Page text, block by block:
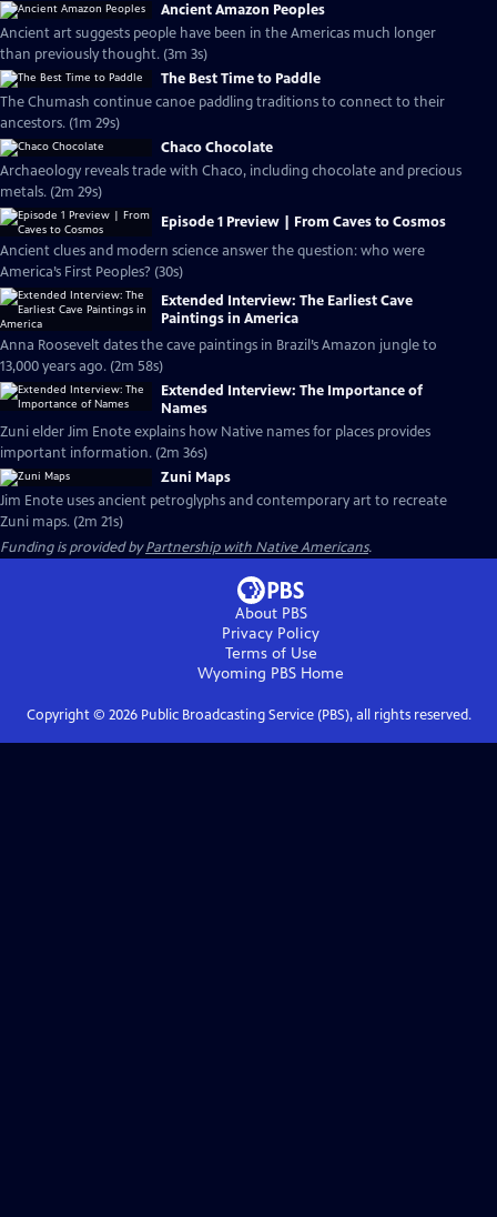
Ancient Amazon Peoples
Ancient art suggests people have been in the Americas much longer
than previously thought. (3m 3s)
The Best Time to Paddle
The Chumash continue canoe paddling traditions to connect to their
ancestors. (1m 29s)
Chaco Chocolate
Archaeology reveals trade with Chaco, including chocolate and precious
metals. (2m 29s)
Episode 1 Preview | From Caves to Cosmos
Ancient clues and modern science answer the question: who were
America’s First Peoples? (30s)
Extended Interview: The Earliest Cave
Paintings in America
Anna Roosevelt dates the cave paintings in Brazil’s Amazon jungle to
13,000 years ago. (2m 58s)
Extended Interview: The Importance of
Names
Zuni elder Jim Enote explains how Native names for places provides
important information. (2m 36s)
Zuni Maps
Jim Enote uses ancient petroglyphs and contemporary art to recreate
Zuni maps. (2m 21s)
Funding is provided byPartnership with Native Americans.
About PBS
Privacy Policy
Terms of Use
Wyoming PBS Home
Copyright © 2026Public Broadcasting Service (PBS), all rights reserved.